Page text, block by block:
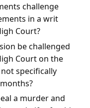
challenge
in a writ
Court?
be challenged
Court on the
specifically
a murder and